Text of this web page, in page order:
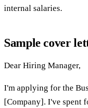
internal salaries.
Sample cover
Dear Hiring Manager,
I'm applying for the
[Company]. I've spent